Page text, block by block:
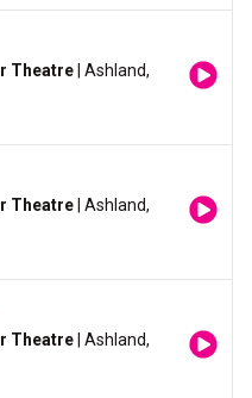
Theatre | Ashland,
Theatre | Ashland,
Theatre | Ashland,